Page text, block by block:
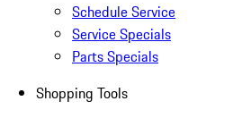
Schedule Service
Service Specials
Parts Specials
Shopping Tools